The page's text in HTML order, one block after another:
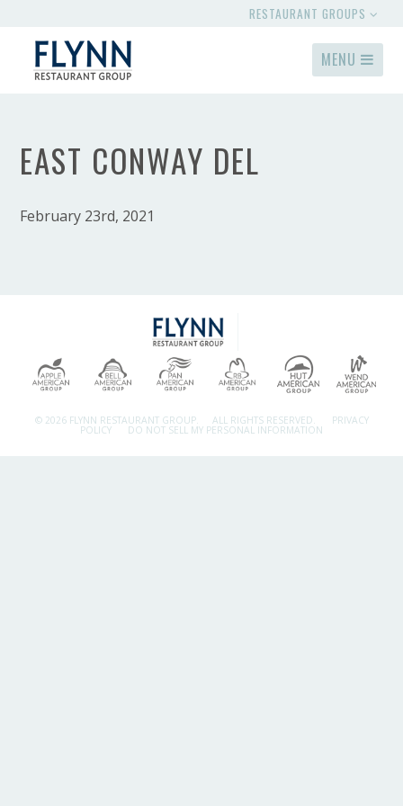
RESTAURANT GROUPS
MENU
EAST CONWAY DEL
February 23rd, 2021
© 2026 FLYNN RESTAURANT GROUP. ALL RIGHTS RESERVED. PRIVACY
POLICY DO NOT SELL MY PERSONAL INFORMATION